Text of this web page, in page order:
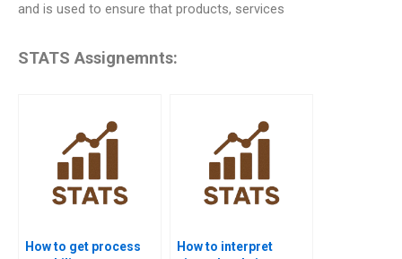
and is used to ensure that products, services
STATS Assignemnts:
How to get process
How to interpret